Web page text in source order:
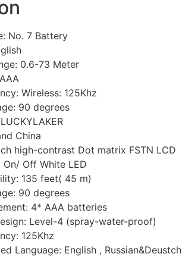
No. 7 Battery
0.6-73 Meter
AAA
Wireless: 125Khz
90 degrees
LUCKYLAKER
China
high-contrast Dot matrix FSTN LCD
On/ Off White LED
135 feet( 45 m)
90 degrees
4* AAA batteries
Level-4 (spray-water-proof)
125Khz
Language: English , Russian&Deustch